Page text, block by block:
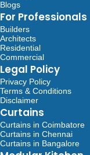
Blogs
For Professionals
Builders
Architects
Residential
Commercial
Legal Policy
Privacy Policy
Terms & Conditions
Disclaimer
Curtains
Curtains in Coimbatore
Curtains in Chennai
Curtains in Bangalore